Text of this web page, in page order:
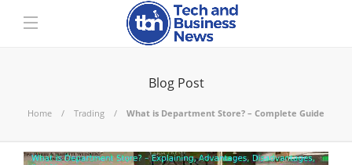
Blog Post
Home Trading What is Department Store? – Complete Guide